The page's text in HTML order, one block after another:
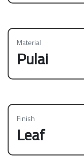
Material
Pulai
Finish
Leaf